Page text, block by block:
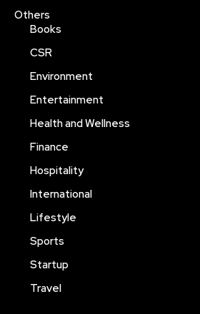
Others
Books
CSR
Environment
Entertainment
Health and Wellness
Finance
Hospitality
International
Lifestyle
Sports
Startup
Travel